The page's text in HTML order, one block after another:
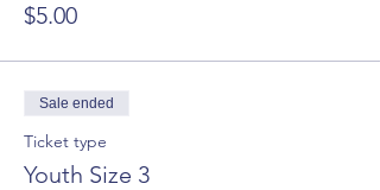
$5.00
Sale ended
Ticket type
Youth Size 3